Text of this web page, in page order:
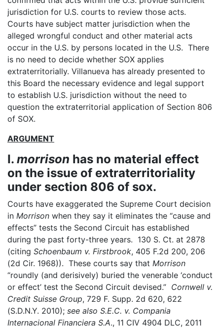
jurisdiction for U.S. courts to review those acts.
Courts have subject matter jurisdiction when the
alleged wrongful conduct and other material acts
occur in the U.S. by persons located in the U.S. There
is no need to decide whether SOX applies
extraterritorially. Villanueva has already presented to
this Board the necessary evidence and legal support
to establish U.S. jurisdiction without the need to
question the extraterritorial application of Section 806
of SOX.
ARGUMENT
I. morrison has no material effect
on the issue of extraterritoriality
under section 806 of sox.
Courts have exaggerated the Supreme Court decision
in Morrison when they say it eliminates the “cause and
effects” tests the Second Circuit has established
during the past forty-three years. 130 S. Ct. at 2878
(citing Schoenbaum v. Firstbrook, 405 F.2d 200, 206
(2d Cir. 1968)). These courts say that Morrison
“roundly (and derisively) buried the venerable ‘conduct
or effect’ test the Second Circuit devised.” Cornwell v.
Credit Suisse Group, 729 F. Supp. 2d 620, 622
(S.D.N.Y. 2010); see also S.E.C. v. Compania
Internacional Financiera S.A., 11 CIV 4904 DLC, 2011